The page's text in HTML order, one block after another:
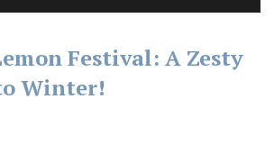
Festival: A Zesty
Winter!